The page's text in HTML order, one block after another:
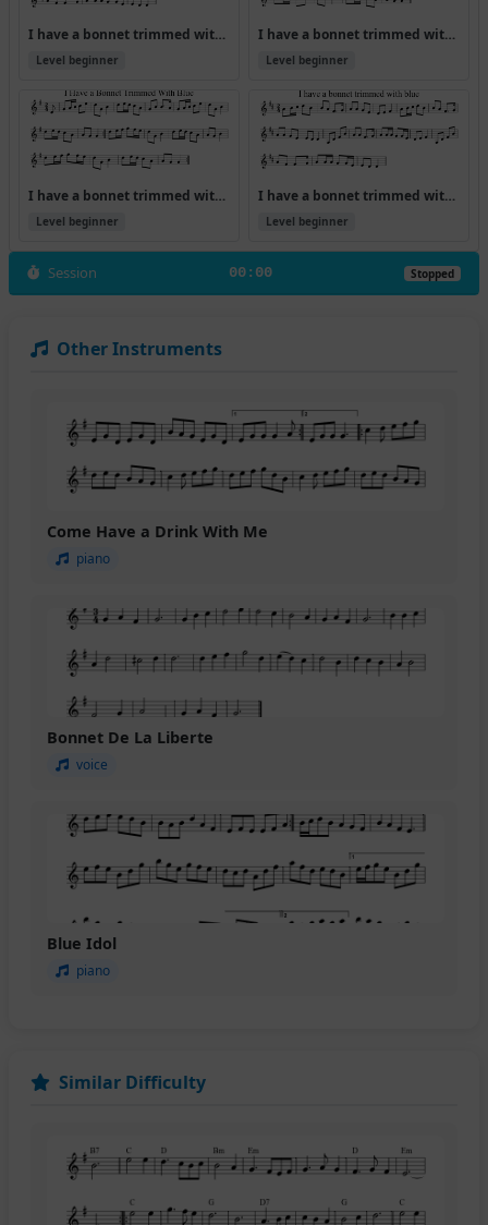
I have a bonnet trimmed with blue
Level beginner
I have a bonnet trimmed with blue (Version 2)
Level beginner
I have a bonnet trimmed with blue (Version 3)
Level beginner
I have a bonnet trimmed with blue (Version 4)
Level beginner
Session 00:00 Stopped
Other Instruments
Come Have a Drink With Me
piano
Bonnet De La Liberte
voice
Blue Idol
piano
Similar Difficulty